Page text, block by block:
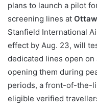
plans to launch a pilot
screening lines at
Stanfield International
effect by Aug. 23, will
dedicated lines open
opening them during
periods, a front-of-the-
eligible verified